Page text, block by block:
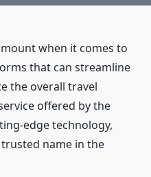
when it comes to
that can streamline
the overall travel
offered by the
edge technology,
name in the